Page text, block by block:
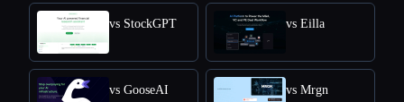
vs StockGPT vs Eilla
vs GooseAI vs Mrgn